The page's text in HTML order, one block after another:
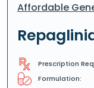
Affordable
Prescription
Formulation: